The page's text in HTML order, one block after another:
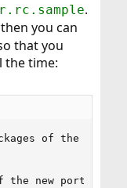
.
you can
that you
the time:
of the old
the new port (-g)